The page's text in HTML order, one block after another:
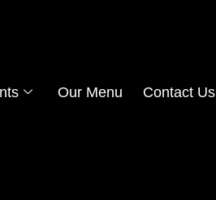
Our Menu Contact Us